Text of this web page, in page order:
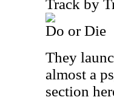
Track by
Do or Die
They
almost a
section